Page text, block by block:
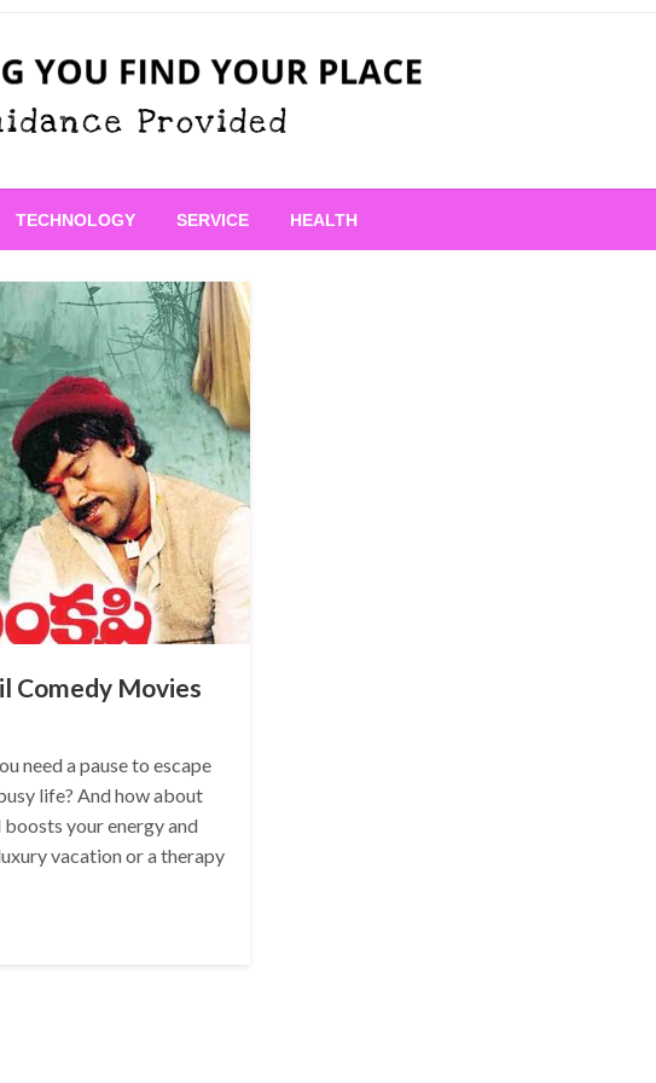
Find Your Place
TECHNOLOGY SERVICE HEALTH
Comedy Movies
need a pause to escape
life? And how about
your energy and
vacation or a therapy